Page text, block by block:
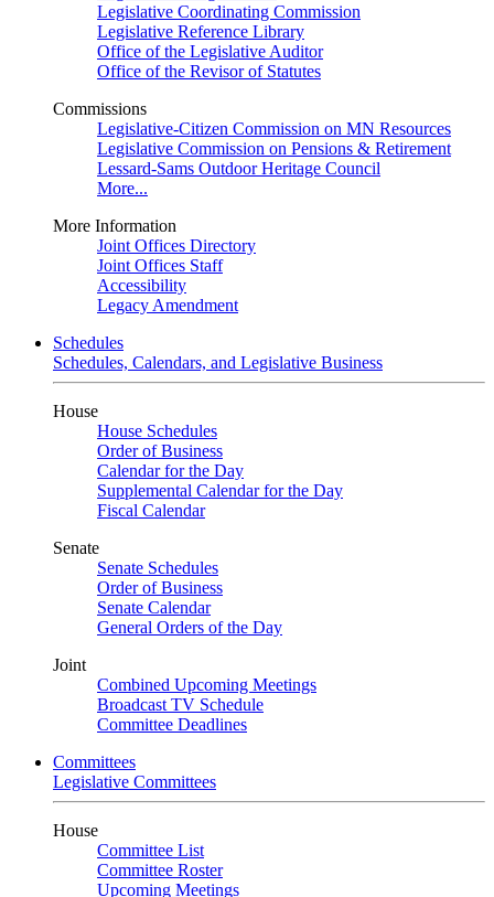
Legislative Coordinating Commission
Legislative Reference Library
Office of the Legislative Auditor
Office of the Revisor of Statutes
Commissions
Legislative-Citizen Commission on MN Resources
Legislative Commission on Pensions & Retirement
Lessard-Sams Outdoor Heritage Council
More...
More Information
Joint Offices Directory
Joint Offices Staff
Accessibility
Legacy Amendment
Schedules
Schedules, Calendars, and Legislative Business
House
House Schedules
Order of Business
Calendar for the Day
Supplemental Calendar for the Day
Fiscal Calendar
Senate
Senate Schedules
Order of Business
Senate Calendar
General Orders of the Day
Joint
Combined Upcoming Meetings
Broadcast TV Schedule
Committee Deadlines
Committees
Legislative Committees
House
Committee List
Committee Roster
Upcoming Meetings